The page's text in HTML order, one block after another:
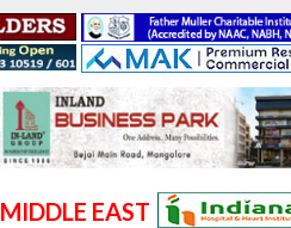
MIDDLE EAST